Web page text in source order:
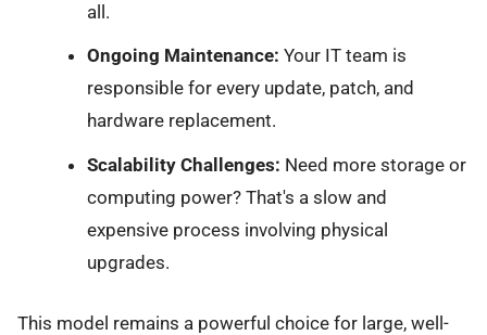
all.
Ongoing Maintenance: Your IT team is
responsible for every update, patch, and
hardware replacement.
Scalability Challenges: Need more storage or
computing power? That's a slow and
expensive process involving physical
upgrades.
This model remains a powerful choice for large, well-